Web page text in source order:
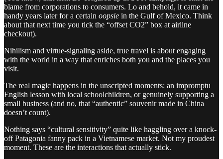
blame from corporations to consumers. Lo and behold, it came in
handy years later for a certain oopsie in the Gulf of Mexico. Think
about that next time you tick the “offset CO2” box at airline
checkout).
Nihilism and virtue-signaling aside, true travel is about engaging
with the world in a way that enriches both you and the places you
visit.
The real magic happens in the unscripted moments: an impromptu
English lesson with local schoolchildren, or genuinely supporting a
small business (and no, that “authentic” souvenir made in China
doesn’t count).
Nothing says “cultural sensitivity” quite like haggling over a knock-
off Patagonia fanny pack in a Vietnamese market. Not my proudest
moment. These are the interactions that actually stick.